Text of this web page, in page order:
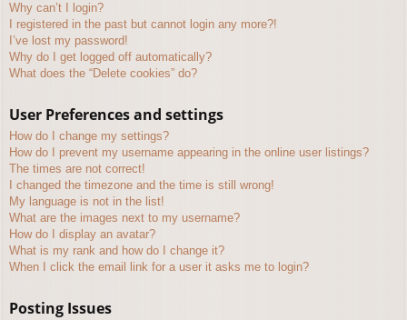
Why can’t I login?
I registered in the past but cannot login any more?!
I’ve lost my password!
Why do I get logged off automatically?
What does the “Delete cookies” do?
User Preferences and settings
How do I change my settings?
How do I prevent my username appearing in the online user listings?
The times are not correct!
I changed the timezone and the time is still wrong!
My language is not in the list!
What are the images next to my username?
How do I display an avatar?
What is my rank and how do I change it?
When I click the email link for a user it asks me to login?
Posting Issues